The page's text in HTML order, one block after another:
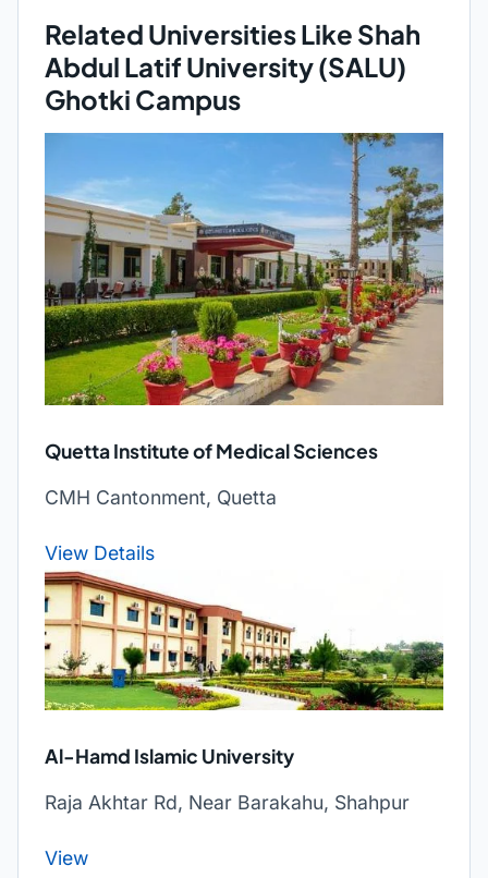
Related Universities Like Shah
Abdul Latif University (SALU)
Ghotki Campus
Quetta Institute of Medical Sciences
CMH Cantonment, Quetta
View Details
Al-Hamd Islamic University
Raja Akhtar Rd, Near Barakahu, Shahpur
View